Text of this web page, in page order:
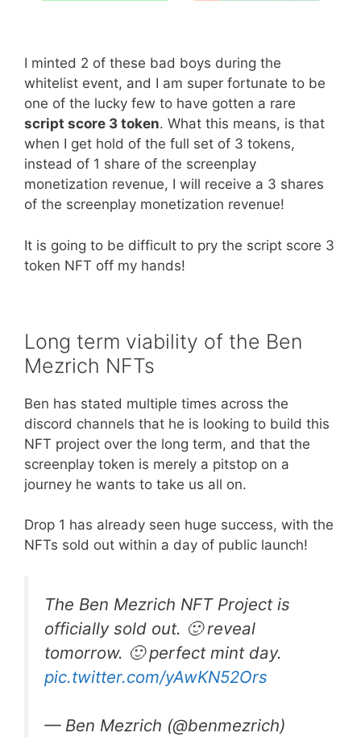
I minted 2 of these bad boys during the
whitelist event, and I am super fortunate to be
one of the lucky few to have gotten a rare
script score 3 token. What this means, is that
when I get hold of the full set of 3 tokens,
instead of 1 share of the screenplay
monetization revenue, I will receive a 3 shares
of the screenplay monetization revenue!
It is going to be difficult to pry the script score 3
token NFT off my hands!
Long term viability of the Ben
Mezrich NFTs
Ben has stated multiple times across the
discord channels that he is looking to build this
NFT project over the long term, and that the
screenplay token is merely a pitstop on a
journey he wants to take us all on.
Drop 1 has already seen huge success, with the
NFTs sold out within a day of public launch!
The Ben Mezrich NFT Project is
officially sold out. 🙂 reveal
tomorrow. 🙂 perfect mint day.
pic.twitter.com/yAwKN52Ors
— Ben Mezrich (@benmezrich)